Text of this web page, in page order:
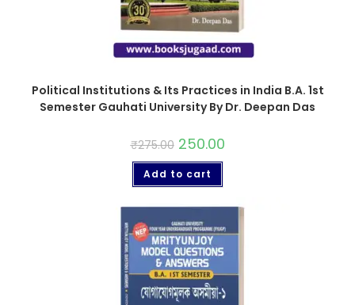
Political Institutions & Its Practices in India B.A. 1st
Semester Gauhati University By Dr. Deepan Das
₹275.00 250.00
Add to cart